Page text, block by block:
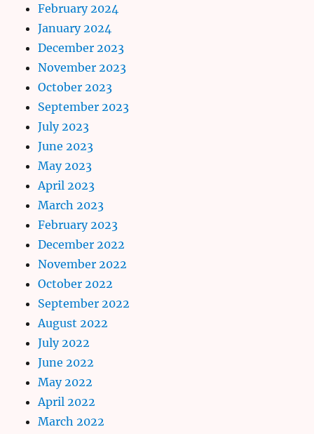
February 2024
January 2024
December 2023
November 2023
October 2023
September 2023
July 2023
June 2023
May 2023
April 2023
March 2023
February 2023
December 2022
November 2022
October 2022
September 2022
August 2022
July 2022
June 2022
May 2022
April 2022
March 2022